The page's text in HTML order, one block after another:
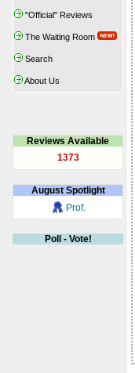
"Official" Reviews
The Waiting Room
Search
About Us
Reviews Available
1373
AugustSpotlight
Prof.
Poll - Vote!